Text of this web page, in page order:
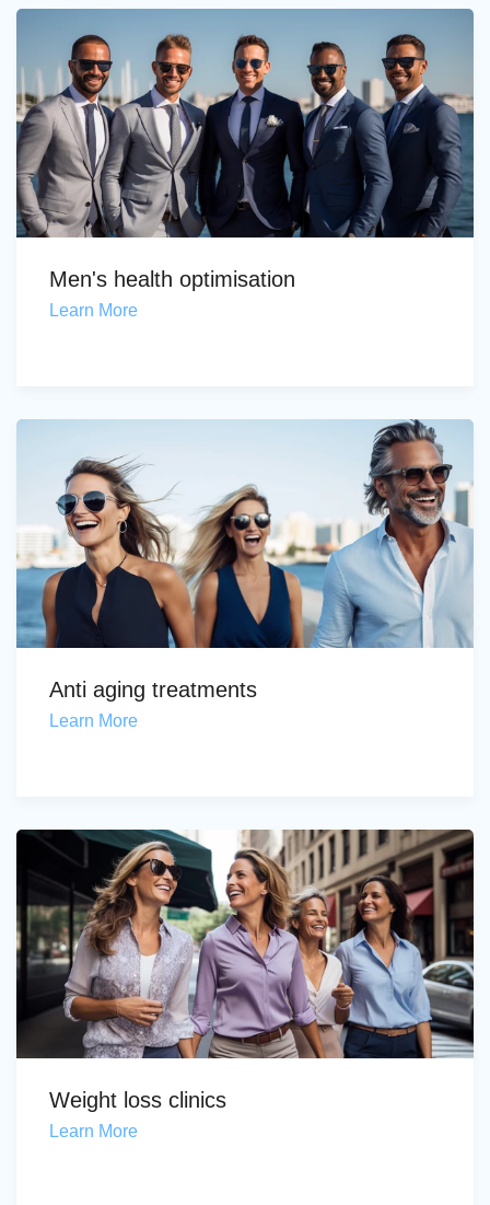
Men's health optimisation
Learn More
Anti aging treatments
Learn More
Weight loss clinics
Learn More